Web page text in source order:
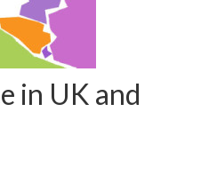
in UK and